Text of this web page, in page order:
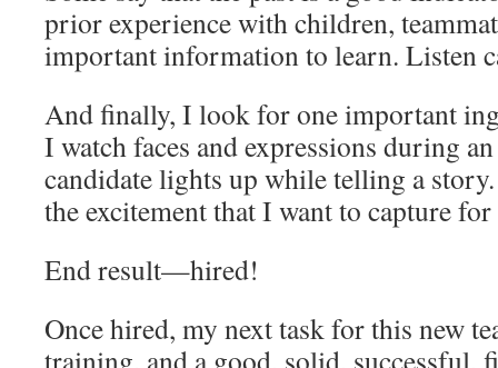
prior experience with children,
important information to learn. Listen
And finally, I look for one important
I watch faces and expressions during
candidate lights up while telling a
the excitement that I want to capture
End result—hired!
Once hired, my next task for this new
training, and a good, solid, successful,